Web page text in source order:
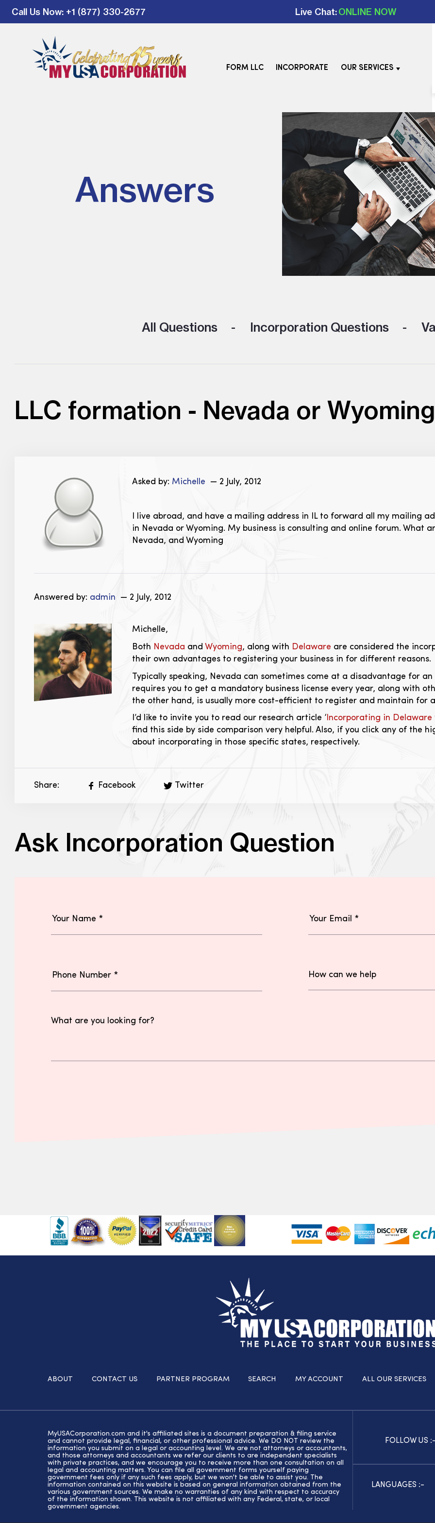
Call Us Now: +1 (877) 330-2677 Live Chat:ONLINE NOW
FORM LLC INCORPORATE OUR SERVICES
Answers
All Questions Incorporation Questions
LLC formation - Nevada or Wyoming
Asked by: Michelle — 2 July, 2012
I live abroad, and have a mailing address in IL to forward all my mailing
in Nevada or Wyoming. My business is consulting and online forum. What
Nevada, and Wyoming
Answered by: admin — 2 July, 2012
Michelle,
Both Nevada and Wyoming, along with Delaware are considered the
their own advantages to registering your business in for different reasons.
Typically speaking, Nevada can sometimes come at a disadvantage for
requires you to get a mandatory business license every year, along with
the other hand, is usually more cost-efficient to register and maintain for
I’d like to invite you to read our research article ‘Incorporating in Delaware
find this side by side comparison very helpful. Also, if you click any of the
about incorporating in those specific states, respectively.
Share: Facebook Twitter
Ask Incorporation Question
What are you looking for?
ABOUT CONTACT US PARTNER PROGRAM SEARCH MY ACCOUNT ALL OUR SERVICES
MyUSACorporation.com and it's affiliated sites is a document preparation & filing service
and cannot provide legal, financial, or other professional advice. We DO NOT review the
information you submit on a legal or accounting level. We are not attorneys or accountants,
and those attorneys and accountants we refer our clients to are independent specialists
with private practices, and we encourage you to receive more than one consultation on all
legal and accounting matters. You can file all government forms yourself paying
government fees only if any such fees apply, but we won't be able to assist you. The
information contained on this website is based on general information obtained from the
various government sources. We make no warranties of any kind with respect to accuracy
of the information shown. This website is not affiliated with any Federal, state, or local
government agencies.
FOLLOW US
LANGUAGES :-